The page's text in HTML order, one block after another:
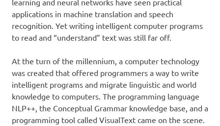
learning and neural networks have seen practical
applications in machine translation and speech
recognition. Yet writing intelligent computer programs
to read and “understand” text was still far off.
At the turn of the millennium, a computer technology
was created that offered programmers a way to write
intelligent programs and migrate linguistic and world
knowledge to computers. The programming language
NLP++, the Conceptual Grammar knowledge base, and a
programming tool called VisualText came on the scene.